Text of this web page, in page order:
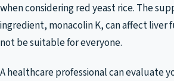
when considering red yeast rice. The
ingredient, monacolin K, can affect liver
not be suitable for everyone.
A healthcare professional can evaluate